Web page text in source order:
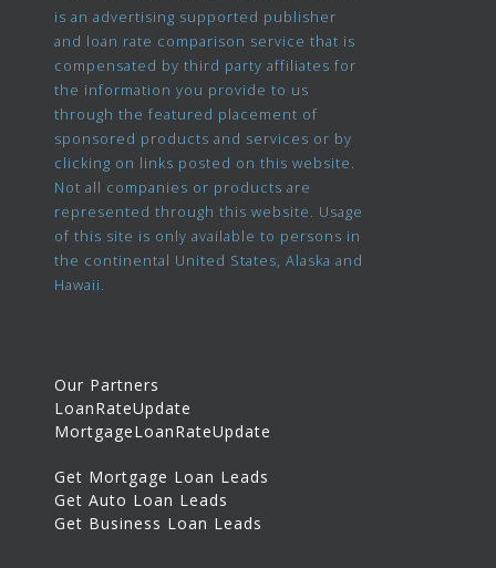
is an advertising supported publisher
and loan rate comparison service that is
compensated by third party affiliates for
the information you provide to us
through the featured placement of
sponsored products and services or by
clicking on links posted on this website.
Not all companies or products are
represented through this website. Usage
of this site is only available to persons in
the continental United States, Alaska and
Hawaii.
Our Partners
LoanRateUpdate
MortgageLoanRateUpdate
Get Mortgage Loan Leads
Get Auto Loan Leads
Get Business Loan Leads